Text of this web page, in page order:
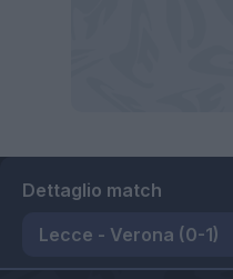
Dettaglio match